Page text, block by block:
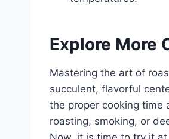
Explore More
Mastering the art of
succulent, flavorful
the proper cooking time
roasting, smoking, or